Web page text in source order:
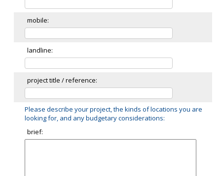
clients & credits
links
mobile:
landline:
project title / reference:
Please describe your project, the kinds of locations you are
looking for, and any budgetary considerations:
brief: